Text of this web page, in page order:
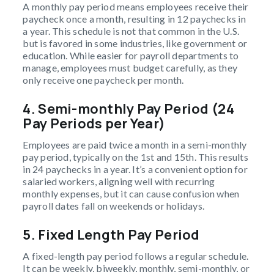
A monthly pay period means employees receive their
paycheck once a month, resulting in 12 paychecks in
a year. This schedule is not that common in the U.S.
but is favored in some industries, like government or
education. While easier for payroll departments to
manage, employees must budget carefully, as they
only receive one paycheck per month.
4. Semi-monthly Pay Period (24
Pay Periods per Year)
Employees are paid twice a month in a semi-monthly
pay period, typically on the 1st and 15th. This results
in 24 paychecks in a year. It’s a convenient option for
salaried workers, aligning well with recurring
monthly expenses, but it can cause confusion when
payroll dates fall on weekends or holidays.
5. Fixed Length Pay Period
A fixed-length pay period follows a regular schedule.
It can be weekly, biweekly, monthly, semi-monthly, or